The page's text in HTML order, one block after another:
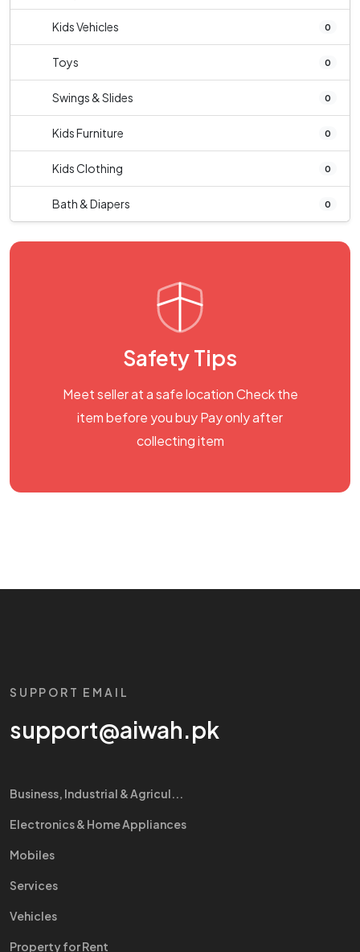
Kids Vehicles 0
Toys 0
Swings & Slides 0
Kids Furniture 0
Kids Clothing 0
Bath & Diapers 0
Safety Tips
Meet seller at a safe location Check the
item before you buy Pay only after
collecting item
SUPPORT EMAIL
support@aiwah.pk
Business, Industrial & Agricul...
Electronics & Home Appliances
Mobiles
Services
Vehicles
Property for Rent